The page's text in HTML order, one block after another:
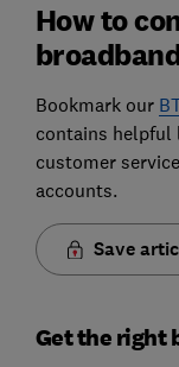
How to
Bookmark our
contains helpful
customer
accounts.
Save
Get the right